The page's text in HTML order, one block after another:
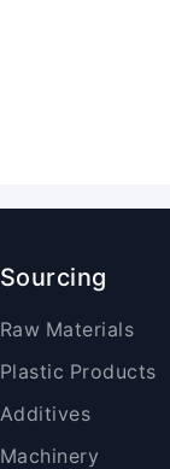
Sourcing
Raw Materials
Plastic Products
Additives
Machinery